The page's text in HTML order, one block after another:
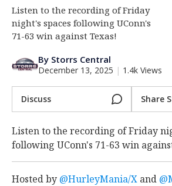
Register
Night Mode
OFF
Listen to the recording of Friday
night's spaces following UConn's
71-63 win against Texas!
By Storrs Central
December 13, 2025 | 1.4k Views
Discuss Share
Listen to the recording of Friday
following UConn's 71-63 win
Hosted by @HurleyMania/X and